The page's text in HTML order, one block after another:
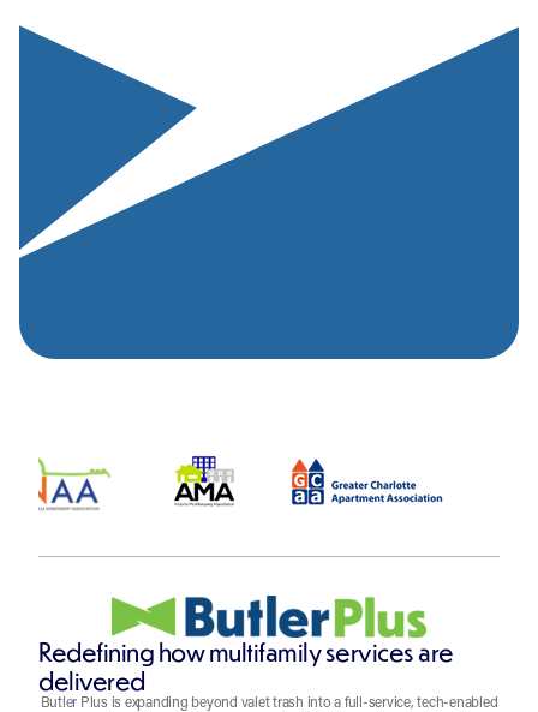
Redefining how multifamily services are
delivered
Butler Plus is expanding beyond valet trash into a full-service, tech-enabled